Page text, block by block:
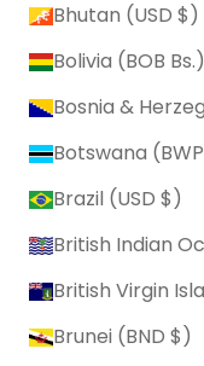
Bhutan (USD $)
Bolivia (BOB Bs.)
Brazil (USD $)
Brunei (BND $)